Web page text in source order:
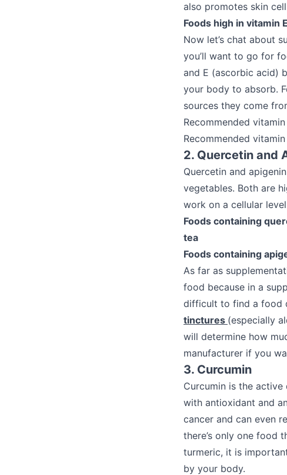
also promotes skin
Foods high in vitamin
Now let’s chat about
you’ll want to go for
and E (ascorbic acid)
your body to absorb.
sources they come
Recommended
Recommended
2. Quercetin and
Quercetin and
vegetables. Both are
work on a cellular
Foods containing
tea
Foods containing
As far as
food because in a
difficult to find a food
tinctures (especially
will determine how
manufacturer if you
3. Curcumin
Curcumin is the
with antioxidant and
cancer and can even
there’s only one food
turmeric, it is
by your body.